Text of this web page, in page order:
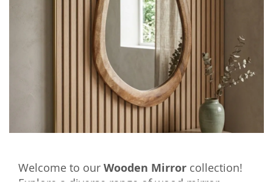
Welcome to our Wooden Mirror collection!
Explore a diverse range of wood mirror